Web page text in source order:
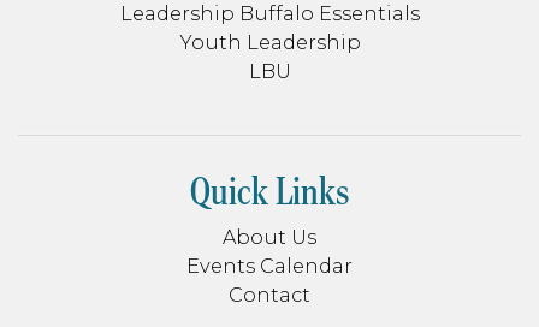
Leadership Buffalo Essentials
Youth Leadership
LBU
Quick Links
About Us
Events Calendar
Contact